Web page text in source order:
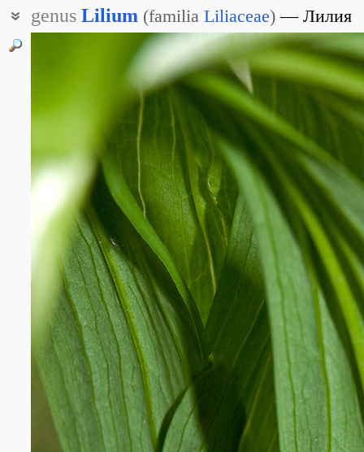
genus Lilium (familia Liliaceae) Лилия